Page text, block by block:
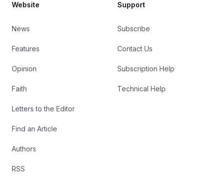
Website
News
Features
Opinion
Faith
Letters to the Editor
Find an Article
Authors
RSS
Support
Subscribe
Contact Us
Subscription Help
Technical Help